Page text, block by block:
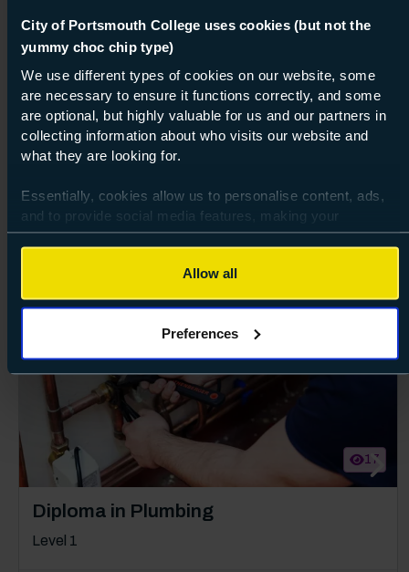
City of Portsmouth College uses cookies (but not the
yummy choc chip type)
We use different types of cookies on our website, some
are necessary to ensure it functions correctly, and some
are optional, but highly valuable for us and our partners in
collecting information about who visits our website and
what they are looking for.
Essentially, cookies allow us to personalise content, ads,
and to provide social media features, making your
browsing experience relevant and seamless and allow us
to review our website traffic.
To continue, please accept the use of all cookies below by
clicking Allow all - or manage your preferences by clicking
Preferences and using the toggles provided.
Allow all
Preferences
Explore related
courses
Vocational
17
Course: Level 1
Diploma in Plumbing
Level 1
Next